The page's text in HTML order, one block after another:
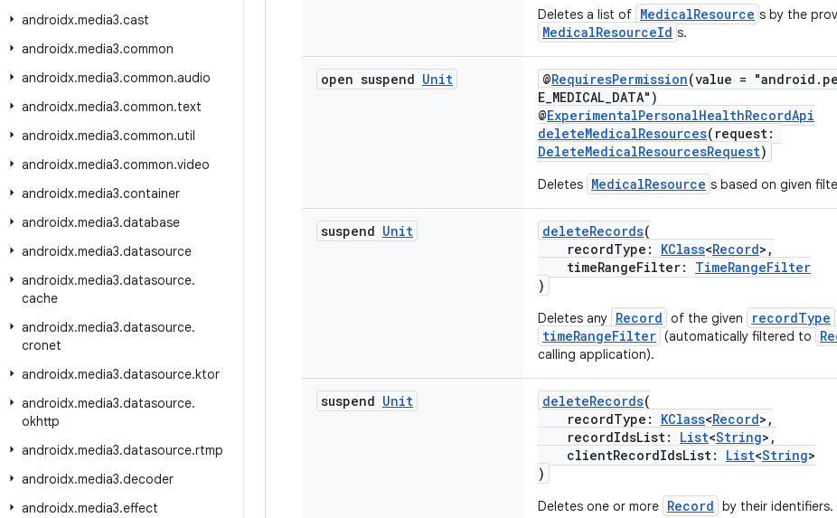
androidx.media3.cast
androidx.media3.common
androidx.media3.common.audio
androidx.media3.common.text
androidx.media3.common.util
androidx.media3.common.video
androidx.media3.container
androidx.media3.database
androidx.media3.datasource
androidx.media3.datasource.
cache
androidx.media3.datasource.
cronet
androidx.media3.datasource.ktor
androidx.media3.datasource.
okhttp
androidx.media3.datasource.rtmp
androidx.media3.decoder
androidx.media3.effect
Deletes a list of MedicalResource s by the
MedicalResourceId s.
open suspend Unit @RequiresPermission(value =
E_MEDICAL_DATA")
@ExperimentalPersonalHealthRecordApi
deleteMedicalResources(request:
DeleteMedicalResourcesRequest)
Deletes MedicalResource s based on given
suspend Unit deleteRecords(
recordType: KClass<Record>,
timeRangeFilter: TimeRangeFilter
)
Deletes any Record of the given recordType
timeRangeFilter (automatically filtered to
calling application).
suspend Unit deleteRecords(
recordType: KClass<Record>,
recordIdsList: List<String>,
clientRecordIdsList: List<String>
)
Deletes one or more Record by their identifiers.